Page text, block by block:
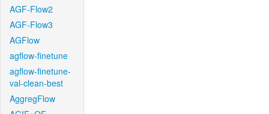
AGF-Flow2
AGF-Flow3
AGFlow
agflow-finetune
agflow-finetune-
val-clean-best
AggregFlow